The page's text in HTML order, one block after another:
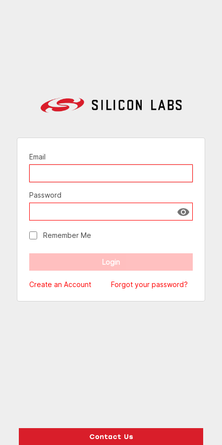
Email
Password
Show
Remember Me
Create an Account Forgot your password?